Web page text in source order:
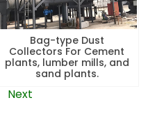
Bag-type Dust
Collectors For Cement
plants, lumber mills, and
sand plants.
Next